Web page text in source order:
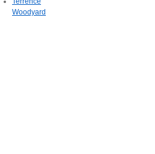
Woodyard